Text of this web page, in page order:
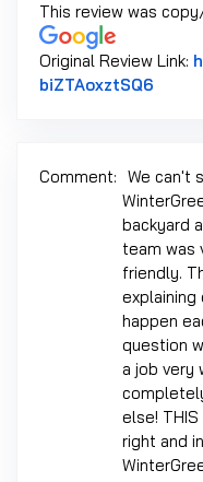
This review was
Original Review Link:
biZTAoxztSQ6
Comment: We can't
backyard
team was
friendly.
happen
question
a job very
else!
right and